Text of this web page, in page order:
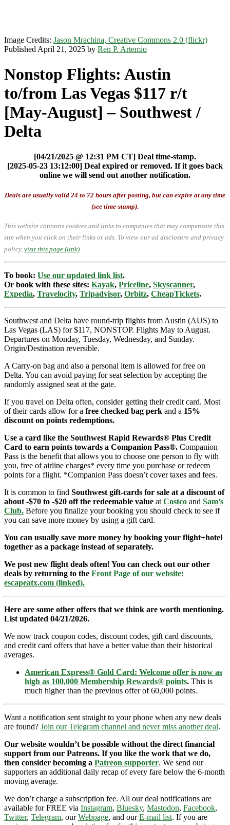
Image Credits: Jason Mrachina, Creative Commons 2.0 (flickr)
Published April 21, 2025 by Ren P. Artemio
Nonstop Flights: Austin
to/from Las Vegas $117 r/t
[May-August] – Southwest /
Delta
[04/21/2025 @ 12:31 PM CT] Deal time-stamp.
[2025-05-23 13:12:00] Deal expired or removed. If it goes back
online we will send out another notification.
Deals are usually valid 24 to 72 hours after posting, but can expire at any time
(see time-stamp).
This website contains cookies and links to companies that may compensate this
site when you click on their links or ads. To view our ad disclosure and privacy
policy, visit this page (link)
To book: Use our updated link list.
Or book with these sites: Kayak, Priceline, Skyscanner,
Expedia, Travelocity, Tripadvisor, Orbitz, CheapTickets.
Southwest and Delta have round-trip flights from Austin (AUS) to
Las Vegas (LAS) for $117, NONSTOP. Flights May to August.
Departures on Monday, Tuesday, Wednesday, and Sunday.
Origin/Destination reversible.
A Carry-on bag and also a personal item is allowed for free on
Delta. You can avoid paying for seat selection by accepting the
randomly assigned seat at the gate.
If you travel on Delta often, consider getting their credit card. Most
of their cards allow for a free checked bag perk and a 15%
discount on points redemptions.
Use a card like the Southwest Rapid Rewards® Plus Credit
Card to earn points towards a Companion Pass®. Companion
Pass is the benefit that allows you to choose one person to fly with
you, free of airline charges* every time you purchase or redeem
points for a flight. *Companion Pass doesn’t cover taxes and fees.
It is common to find Southwest gift-cards for sale at a discount of
about -$70 to -$20 off the redeemable value at Costco and Sam’s
Club. Before you finalize your booking you should check to see if
you can save more money by using a gift card.
You can usually save more money by booking your flight+hotel
together as a package instead of separately.
We post new flight deals often! You can check out our other
deals by returning to the Front Page of our website:
escapeatx.com (linked).
Here are some other offers that we think are worth mentioning.
List updated 04/21/2026.
We now track coupon codes, discount codes, gift card discounts,
and credit card offers that have a better value than their historical
averages.
American Express® Gold Card: Welcome offer is now as
high as 100,000 Membership Rewards® points. This is
much higher than the previous offer of 60,000 points.
Want a notification sent straight to your phone when any new deals
are found? Join our Telegram channel and never miss another deal.
Our website wouldn’t be possible without the direct financial
support from our Patreons. If you like the work that we do,
then consider becoming a Patreon supporter. We send our
supporters an additional daily recap of every fare below the 6-month
moving average.
We don’t charge a subscription fee. All our deal notifications are
available for FREE via Instagram, Bluesky, Mastodon, Facebook,
Twitter, Telegram, ourWebpage, and ourE-mail list. If you are